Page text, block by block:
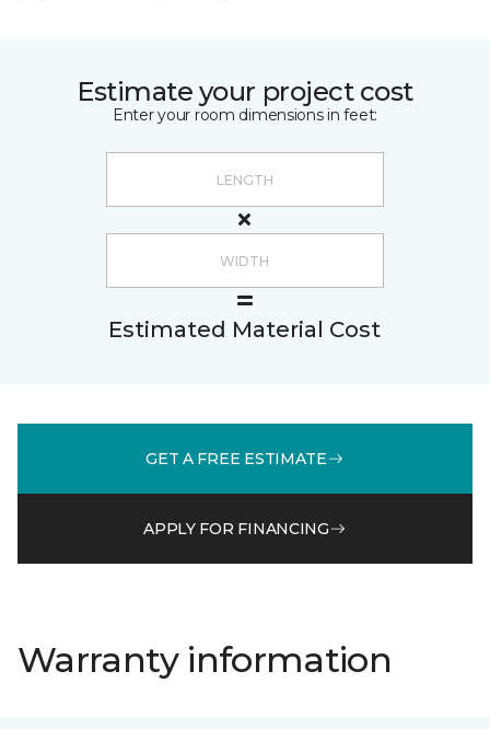
Estimate your project cost
Enter your room dimensions in feet:
Estimated Material Cost
GET A FREE ESTIMATE
APPLY FOR FINANCING
Warranty information